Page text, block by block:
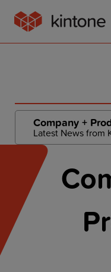
Product
Solutions
Pricing
Company +
Latest News from